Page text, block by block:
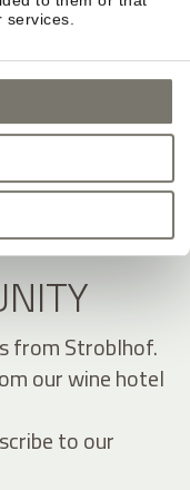
services.
from Stroblhof.
our wine hotel
to our